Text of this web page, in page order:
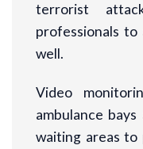
terrorist
professionals
well.
Video
ambulance
waiting areas to